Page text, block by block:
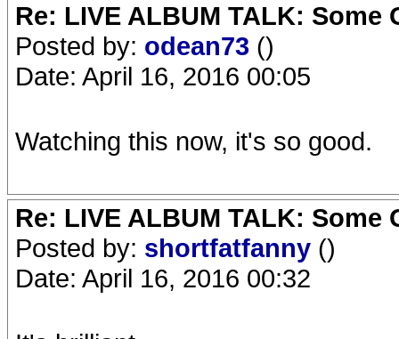
Re: LIVE ALBUM TALK: Some
Posted by: odean73 ()
Date: April 16, 2016 00:05
Watching this now, it's so good.
Re: LIVE ALBUM TALK: Some
Posted by: shortfatfanny ()
Date: April 16, 2016 00:32